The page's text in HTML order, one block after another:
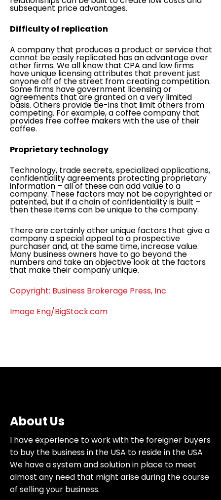
subsequent price advantages.
Difficulty of replication
A company that produces a product or service that
cannot be easily replicated has an advantage over
other firms. We all know that CPA and law firms
have unique licensing attributes that prevent just
anyone off of the street from creating competition.
Some firms have government licensing or
agreements that are granted on a very limited
basis. Others provide tie-ins that limit others from
competing. For example, a coffee company that
provides free coffee makers with the use of their
coffee.
Proprietary technology
Technology, trade secrets, specialized applications,
confidentiality agreements protecting proprietary
information – all of these can add value to a
company. These factors may not be copyrighted or
patented, but if a chain of confidentiality is built –
then these items can be unique to the company.
There are certainly other unique factors that give a
company a special appeal to a prospective
purchaser and, at the same time, increase value.
Many business owners have to go beyond the
numbers and take an objective look at the factors
that make their company unique.
Copyright: Business Brokerage Press, Inc.
Image Eng/BigStock.com
About Us
I have experience to work with the foreigner buyers
to buy the business in the USA to reside in the USA
We have a system and solution in place to meet
almost any need that might arise during the course
of selling your business.